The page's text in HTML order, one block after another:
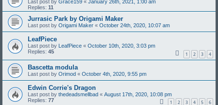
Last post by Grace159 « January 26th, 2021, 1:00 am
Replies: 11
Jurrasic Park by Origami Maker
Last post by Origami Maker « October 24th, 2020, 10:07 am
LeafPiece
Last post by LeafPiece « October 10th, 2020, 3:03 pm
Replies: 45 1 2 3 4
Bascetta modula
Last post by Orimod « October 4th, 2020, 9:55 pm
Edwin Corrie's Dragon
Last post by thedeadsmellbad « August 17th, 2020, 10:08 pm
Replies: 77 1 2 3 4 5 6